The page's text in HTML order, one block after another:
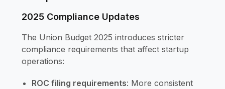
2025 Compliance Updates
The Union Budget 2025 introduces stricter
compliance requirements that affect startup
operations:
ROC filing requirements: More consistent